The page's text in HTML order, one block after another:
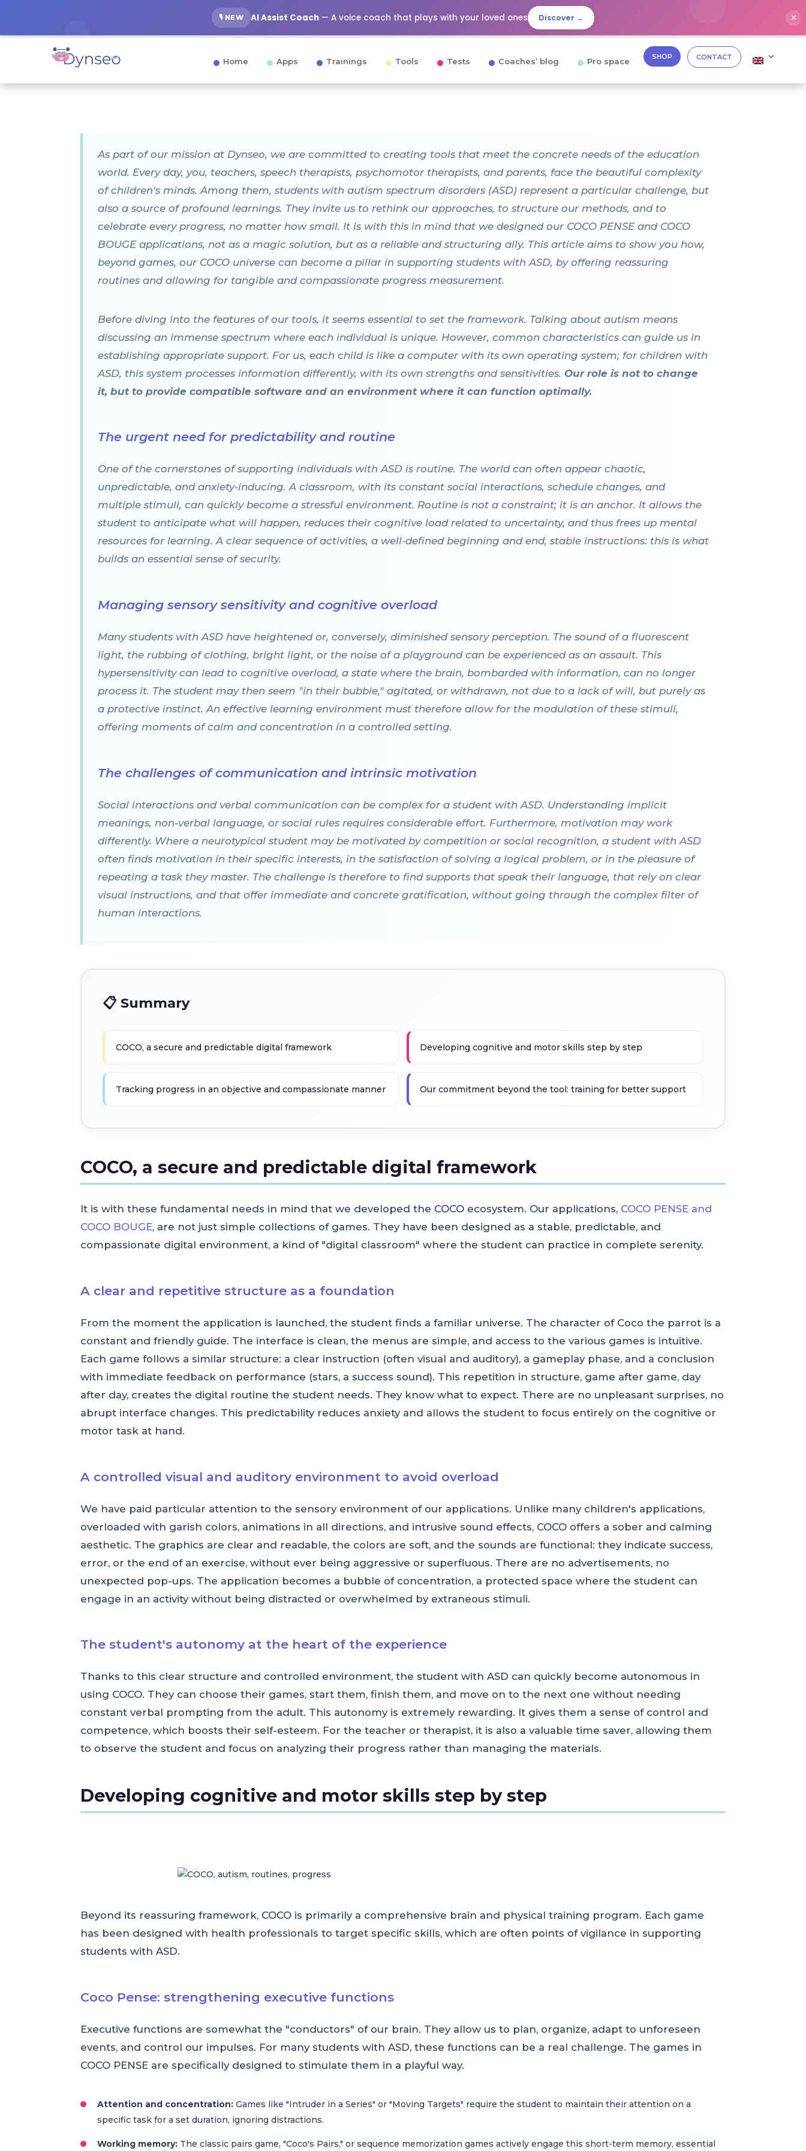
🎙️ NEW AI Assist Coach — A voice coach that plays with your loved ones Discover → ✕
Home Apps Trainings Tools Tests Coaches’ blog Pro space SHOP CONTACT
As part of our mission at Dynseo, we are committed to creating tools that meet the concrete needs of the education
world. Every day, you, teachers, speech therapists, psychomotor therapists, and parents, face the beautiful complexity
of children's minds. Among them, students with autism spectrum disorders (ASD) represent a particular challenge, but
also a source of profound learnings. They invite us to rethink our approaches, to structure our methods, and to
celebrate every progress, no matter how small. It is with this in mind that we designed our COCO PENSE and COCO
BOUGE applications, not as a magic solution, but as a reliable and structuring ally. This article aims to show you how,
beyond games, our COCO universe can become a pillar in supporting students with ASD, by offering reassuring
routines and allowing for tangible and compassionate progress measurement.
Before diving into the features of our tools, it seems essential to set the framework. Talking about autism means
discussing an immense spectrum where each individual is unique. However, common characteristics can guide us in
establishing appropriate support. For us, each child is like a computer with its own operating system; for children with
ASD, this system processes information differently, with its own strengths and sensitivities. Our role is not to change
it, but to provide compatible software and an environment where it can function optimally.
The urgent need for predictability and routine
One of the cornerstones of supporting individuals with ASD is routine. The world can often appear chaotic,
unpredictable, and anxiety-inducing. A classroom, with its constant social interactions, schedule changes, and
multiple stimuli, can quickly become a stressful environment. Routine is not a constraint; it is an anchor. It allows the
student to anticipate what will happen, reduces their cognitive load related to uncertainty, and thus frees up mental
resources for learning. A clear sequence of activities, a well-defined beginning and end, stable instructions: this is what
builds an essential sense of security.
Managing sensory sensitivity and cognitive overload
Many students with ASD have heightened or, conversely, diminished sensory perception. The sound of a fluorescent
light, the rubbing of clothing, bright light, or the noise of a playground can be experienced as an assault. This
hypersensitivity can lead to cognitive overload, a state where the brain, bombarded with information, can no longer
process it. The student may then seem "in their bubble," agitated, or withdrawn, not due to a lack of will, but purely as
a protective instinct. An effective learning environment must therefore allow for the modulation of these stimuli,
offering moments of calm and concentration in a controlled setting.
The challenges of communication and intrinsic motivation
Social interactions and verbal communication can be complex for a student with ASD. Understanding implicit
meanings, non-verbal language, or social rules requires considerable effort. Furthermore, motivation may work
differently. Where a neurotypical student may be motivated by competition or social recognition, a student with ASD
often finds motivation in their specific interests, in the satisfaction of solving a logical problem, or in the pleasure of
repeating a task they master. The challenge is therefore to find supports that speak their language, that rely on clear
visual instructions, and that offer immediate and concrete gratification, without going through the complex filter of
human interactions.
📋 Summary
COCO, a secure and predictable digital framework Developing cognitive and motor skills step by step
Tracking progress in an objective and compassionate manner Our commitment beyond the tool: training for better support
COCO, a secure and predictable digital framework
It is with these fundamental needs in mind that we developed the COCO ecosystem. Our applications, COCO PENSE and
COCO BOUGE, are not just simple collections of games. They have been designed as a stable, predictable, and
compassionate digital environment, a kind of "digital classroom" where the student can practice in complete serenity.
A clear and repetitive structure as a foundation
From the moment the application is launched, the student finds a familiar universe. The character of Coco the parrot is a
constant and friendly guide. The interface is clean, the menus are simple, and access to the various games is intuitive.
Each game follows a similar structure: a clear instruction (often visual and auditory), a gameplay phase, and a conclusion
with immediate feedback on performance (stars, a success sound). This repetition in structure, game after game, day
after day, creates the digital routine the student needs. They know what to expect. There are no unpleasant surprises, no
abrupt interface changes. This predictability reduces anxiety and allows the student to focus entirely on the cognitive or
motor task at hand.
A controlled visual and auditory environment to avoid overload
We have paid particular attention to the sensory environment of our applications. Unlike many children's applications,
overloaded with garish colors, animations in all directions, and intrusive sound effects, COCO offers a sober and calming
aesthetic. The graphics are clear and readable, the colors are soft, and the sounds are functional: they indicate success,
error, or the end of an exercise, without ever being aggressive or superfluous. There are no advertisements, no
unexpected pop-ups. The application becomes a bubble of concentration, a protected space where the student can
engage in an activity without being distracted or overwhelmed by extraneous stimuli.
The student's autonomy at the heart of the experience
Thanks to this clear structure and controlled environment, the student with ASD can quickly become autonomous in
using COCO. They can choose their games, start them, finish them, and move on to the next one without needing
constant verbal prompting from the adult. This autonomy is extremely rewarding. It gives them a sense of control and
competence, which boosts their self-esteem. For the teacher or therapist, it is also a valuable time saver, allowing them
to observe the student and focus on analyzing their progress rather than managing the materials.
Developing cognitive and motor skills step by step
Beyond its reassuring framework, COCO is primarily a comprehensive brain and physical training program. Each game
has been designed with health professionals to target specific skills, which are often points of vigilance in supporting
students with ASD.
Coco Pense: strengthening executive functions
Executive functions are somewhat the "conductors" of our brain. They allow us to plan, organize, adapt to unforeseen
events, and control our impulses. For many students with ASD, these functions can be a real challenge. The games in
COCO PENSE are specifically designed to stimulate them in a playful way.
Attention and concentration: Games like "Intruder in a Series" or "Moving Targets" require the student to maintain their attention on a
specific task for a set duration, ignoring distractions.
Working memory: The classic pairs game, "Coco's Pairs," or sequence memorization games actively engage this short-term memory, essential